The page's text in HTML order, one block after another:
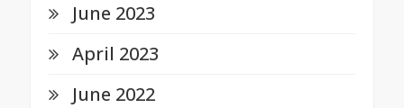
June 2023
April 2023
June 2022